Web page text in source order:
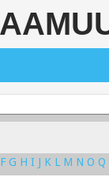
FG HI J K L M NOQ